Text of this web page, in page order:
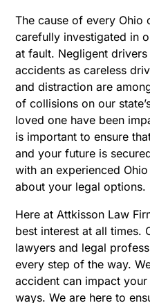
The cause of every Ohio
carefully investigated in
at fault. Negligent
accidents as careless
and distraction are
of collisions on our
loved one have been
is important to ensure
and your future is
with an experienced
about your legal options.
Here at Attkisson Law
best interest at all times.
lawyers and legal
every step of the way.
accident can impact
ways. We are here to